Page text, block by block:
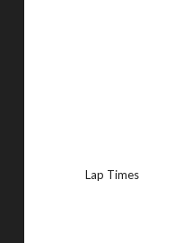
Lap Times